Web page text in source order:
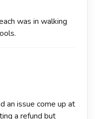
was in walking
an issue come up at
a refund but